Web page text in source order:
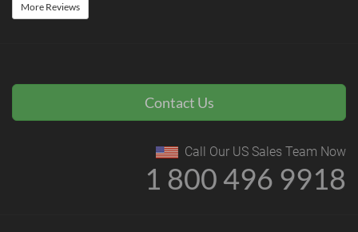
More Reviews
Contact Us
Call Our US Sales Team Now
1 800 496 9918